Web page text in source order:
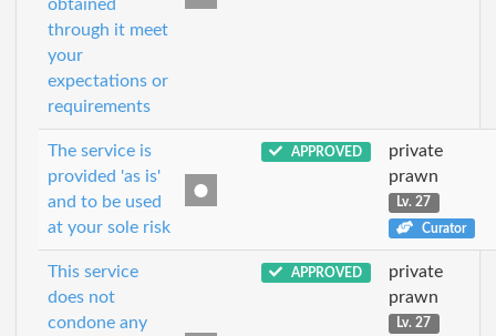
obtained
through it meet
your
expectations or
requirements
The service is
provided 'as is'
and to be used
at your sole risk
APPROVED
private
prawn
Lv. 27
Curator
This service
does not
condone any
APPROVED
private
prawn
Lv. 27